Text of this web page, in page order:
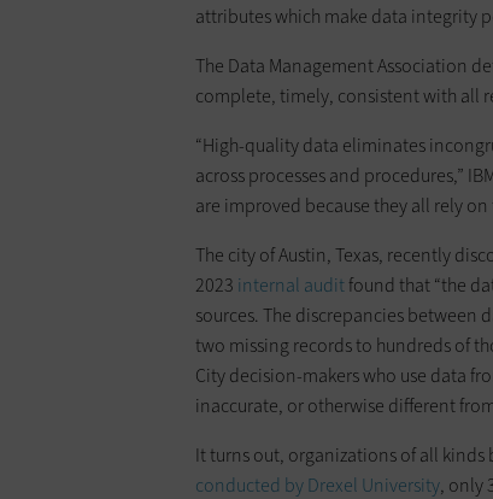
attributes which make data integrity
The Data Management Association
complete, timely, consistent with all
“High-quality data eliminates
across processes and procedures,”
are improved because they all rely on
The city of Austin, Texas, recently
2023 internal auditfound that “the
sources. The discrepancies between
two missing records to hundreds of
City decision-makers who use data
inaccurate, or otherwise different
It turns out, organizations of all kinds
conducted by Drexel University, only